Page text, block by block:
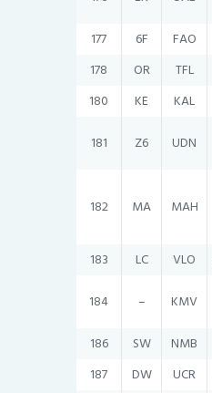
177
6F FAO
178
OR TFL
180
KE KAL
181
Z6 UDN
182 MA MAH
183 LC VLO
184
– KMV
186
SW NMB
187
DW UCR